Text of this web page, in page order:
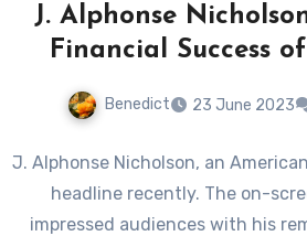
J. Alphonse
Financial Success
Benedict 23 June 2023
J. Alphonse Nicholson, an
headline recently. The on-
impressed audiences with his